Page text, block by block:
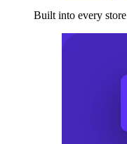
Built into every store